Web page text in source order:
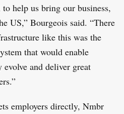
help us bring our business,
US,” Bourgeois said. “There
like this was the
that would enable
and deliver great
employers directly, Nmbr